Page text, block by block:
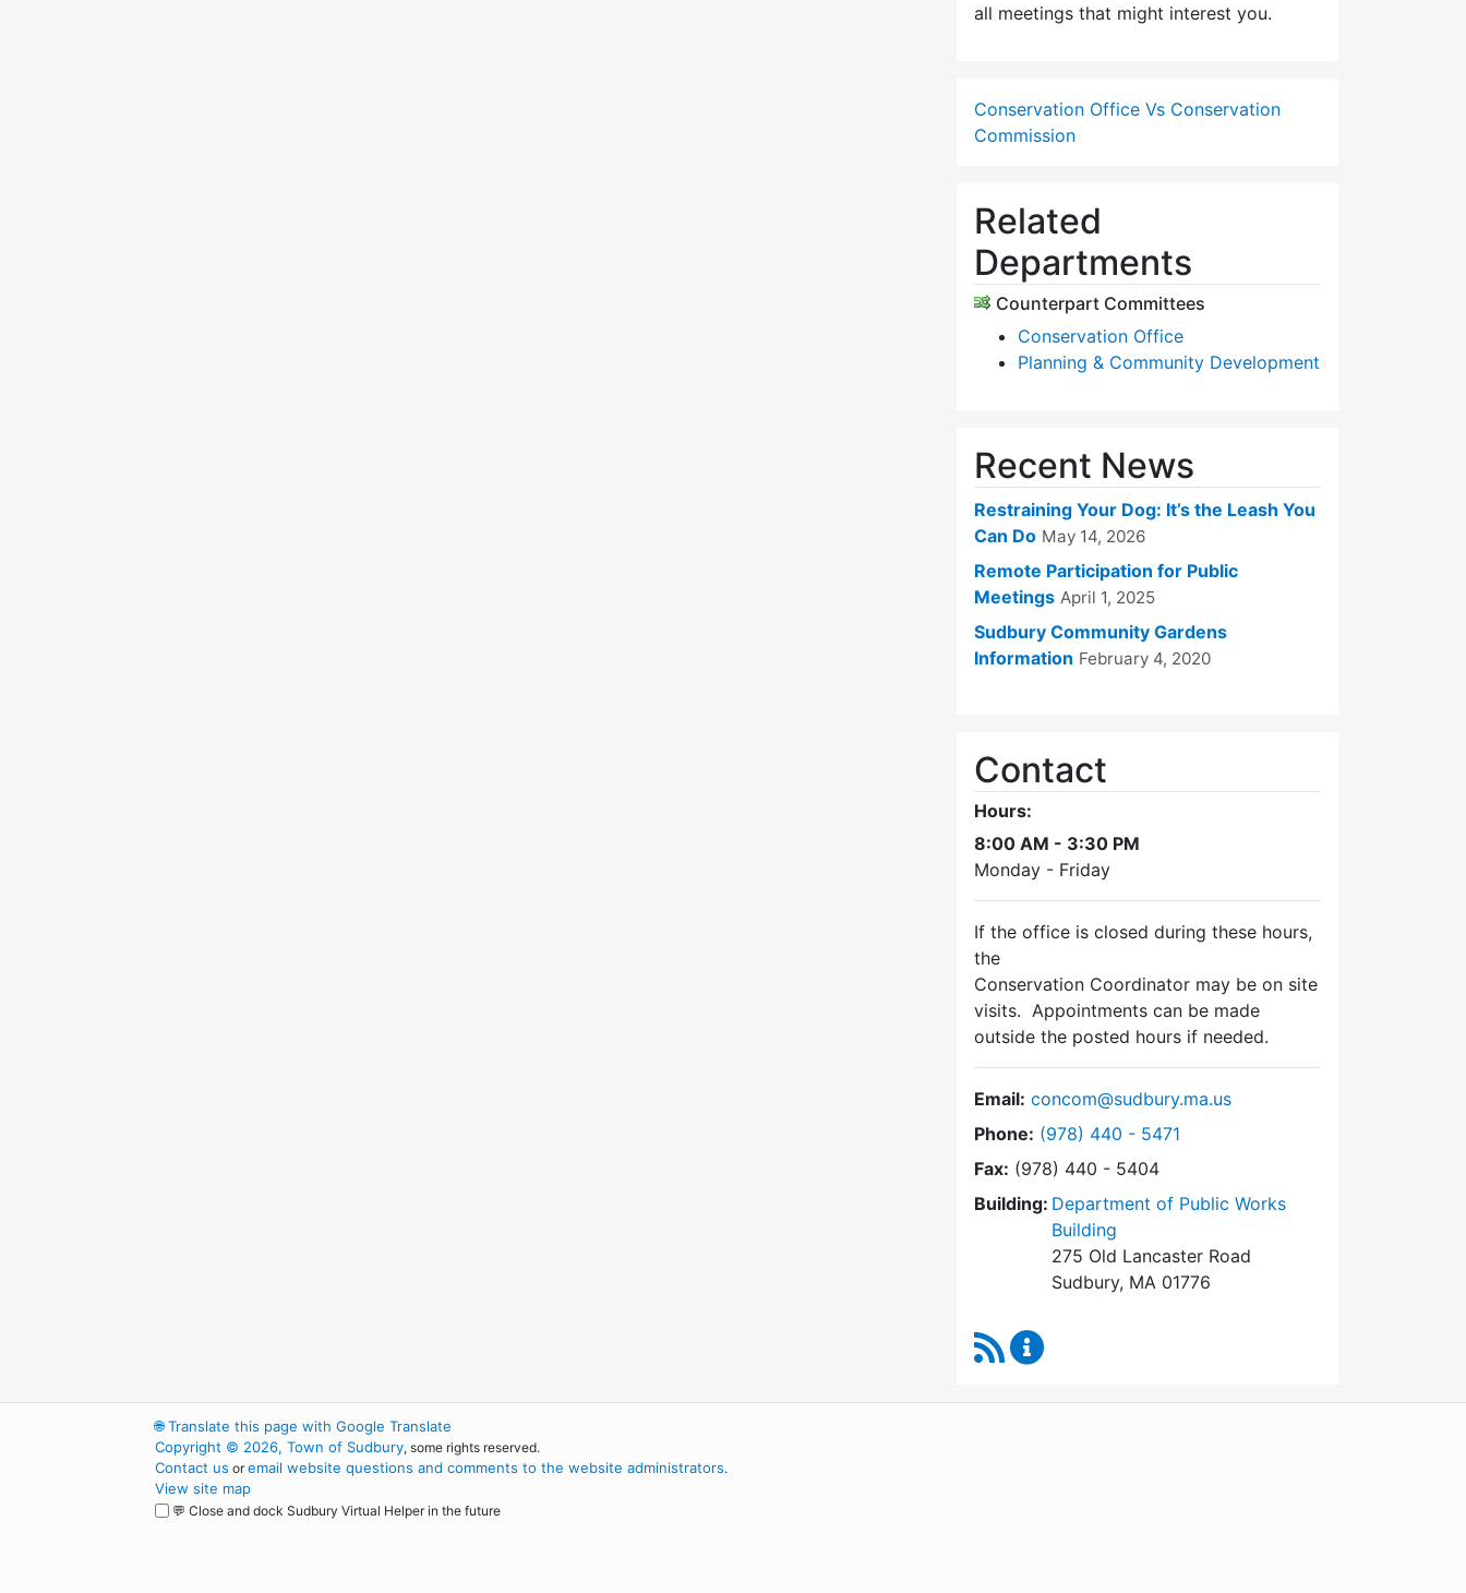
all meetings that might interest you.
Conservation Office Vs Conservation
Commission
Related
Departments
Counterpart Committees
Conservation Office
Planning & Community Development
Recent News
Restraining Your Dog: It’s the Leash You
Can Do May 14, 2026
Remote Participation for Public
Meetings April 1, 2025
Sudbury Community Gardens
Information February 4, 2020
Contact
Hours:
8:00 AM - 3:30 PM
Monday - Friday
If the office is closed during these hours,
the
Conservation Coordinator may be on site
visits. Appointments can be made
outside the posted hours if needed.
Email: concom@sudbury.ma.us
Phone: Dial Conservation Commission at
(978) 440 - 5471
Fax: (978) 440 - 5404
Building: Department of Public Works
Building
275 Old Lancaster Road
Sudbury, MA 01776
RSS Feed
🌐Translate this page with Google Translate
Copyright © 2026, Town of Sudbury, some rights reserved.
Contact us oremail website questions and comments to the website administrators.
View site map
💬 Close and dock Sudbury Virtual Helper in the future